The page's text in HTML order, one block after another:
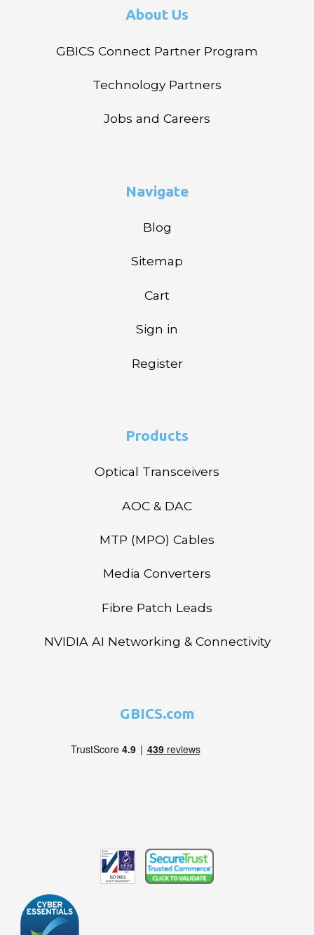
About Us
GBICS Connect Partner Program
Technology Partners
Jobs and Careers
Navigate
Blog
Sitemap
Cart
Sign in
Register
Products
Optical Transceivers
AOC & DAC
MTP (MPO) Cables
Media Converters
Fibre Patch Leads
NVIDIA AI Networking & Connectivity
GBICS.com